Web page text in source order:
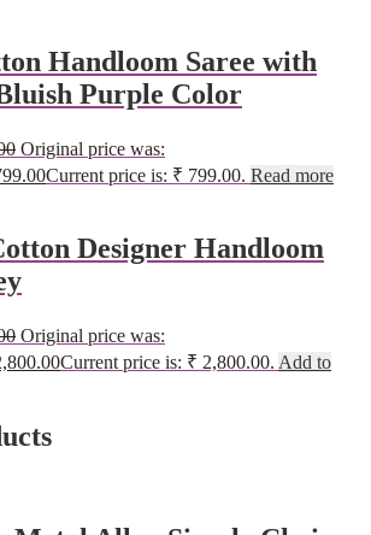
Handloom Saree with
Purple Color
Original price was:
Current price is: ₹ 799.00. Read more
Designer Handloom
Original price was:
Current price is: ₹ 2,800.00. Add to